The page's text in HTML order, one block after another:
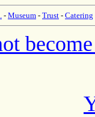
- Museum - Trust - Catering